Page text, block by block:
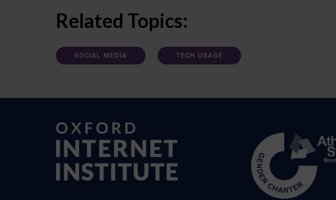
Related Topics:
SOCIAL MEDIA TECH USAGE